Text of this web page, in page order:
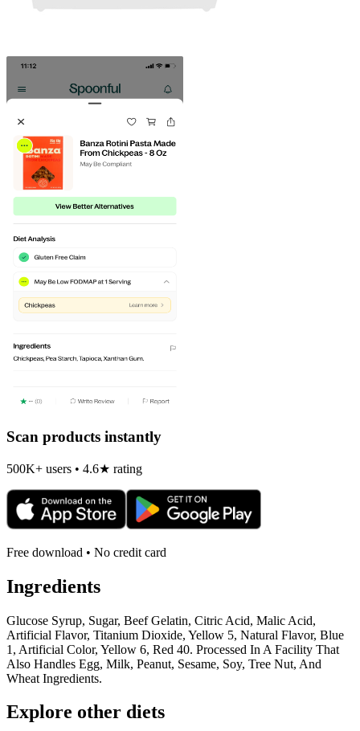
Scan products instantly
500K+ users • 4.6★ rating
Free download • No credit card
Ingredients
Glucose Syrup, Sugar, Beef Gelatin, Citric Acid, Malic Acid,
Artificial Flavor, Titanium Dioxide, Yellow 5, Natural Flavor, Blue
1, Artificial Color, Yellow 6, Red 40. Processed In A Facility That
Also Handles Egg, Milk, Peanut, Sesame, Soy, Tree Nut, And
Wheat Ingredients.
Explore other diets